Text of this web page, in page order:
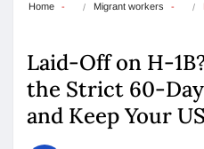
Home Migrant workers
Laid-Off on H-
the Strict 60-
and Keep Your